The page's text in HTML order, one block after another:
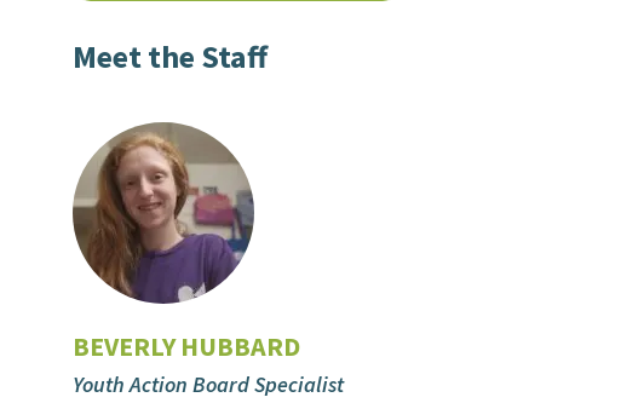
Meet the Staff
BEVERLY HUBBARD
Youth Action Board Specialist